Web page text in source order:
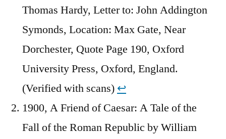
Thomas Hardy, Letter to: John Addington
Symonds, Location: Max Gate, Near
Dorchester, Quote Page 190, Oxford
University Press, Oxford, England.
(Verified with scans) ↩︎
1900, A Friend of Caesar: A Tale of the
Fall of the Roman Republic by William